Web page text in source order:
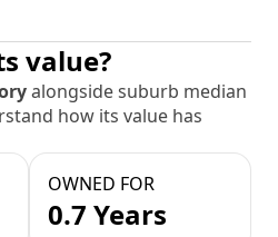
value?
alongside suburb median
how its value has
OWNED FOR
0.7 Years